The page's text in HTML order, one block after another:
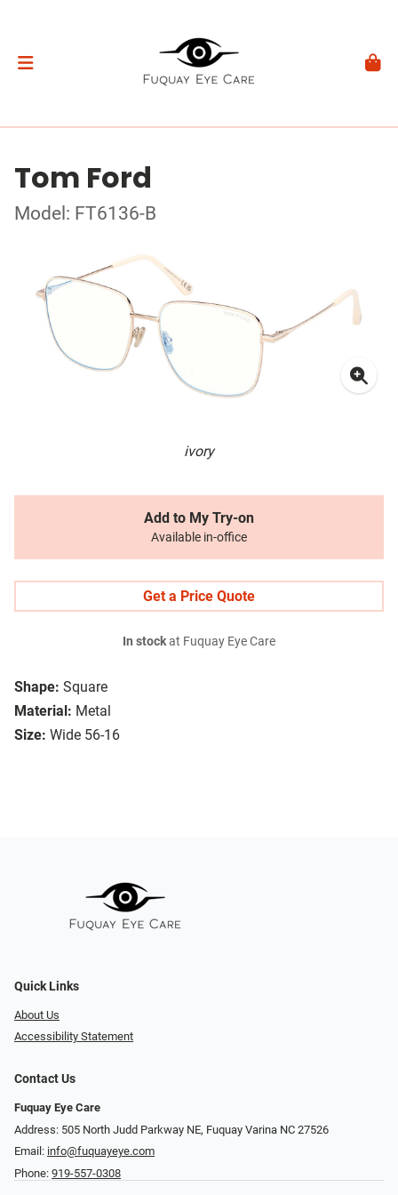
Tom Ford
Model: FT6136-B
ivory
Shape: Square
Material: Metal
Size: Wide 56-16
Add to My Try-on
Available in-office
Get a Price Quote
In stockat Fuquay Eye Care
Quick Links
About Us
Accessibility Statement
Contact Us
Fuquay Eye Care
Address: 505 North Judd Parkway NE, Fuquay Varina NC 27526
Email: info@fuquayeye.com
Phone: 919-557-0308